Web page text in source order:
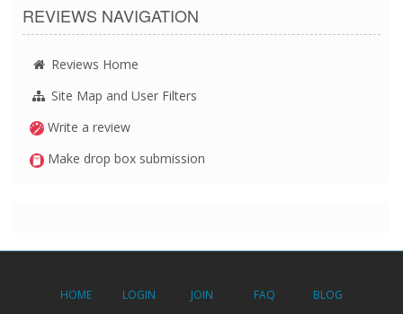
REVIEWS NAVIGATION
Reviews Home
Site Map and User Filters
Write a review
Make drop box submission
HOME LOGIN JOIN FAQ BLOG